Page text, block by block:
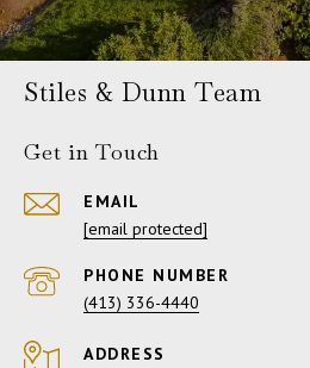
Stiles & Dunn Team
Get in Touch
EMAIL
[email protected]
PHONE NUMBER
(413) 336-4440
ADDRESS